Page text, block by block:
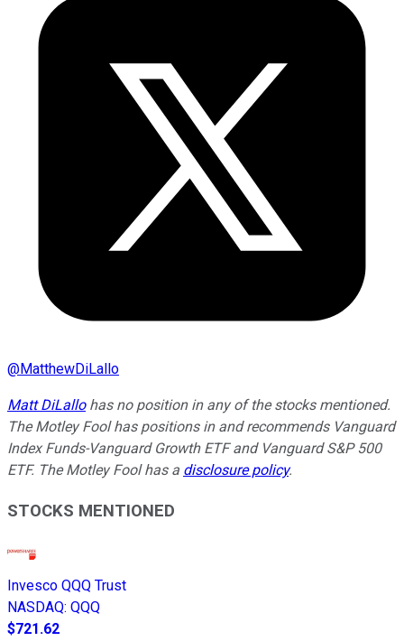
@MatthewDiLallo
Matt DiLallohas no position in any of the stocks mentioned.
The Motley Fool has positions in and recommends Vanguard
Index Funds-Vanguard Growth ETF and Vanguard S&P 500
ETF. The Motley Fool has a disclosure policy.
STOCKS MENTIONED
Invesco QQQ Trust
NASDAQ: QQQ
$721.62